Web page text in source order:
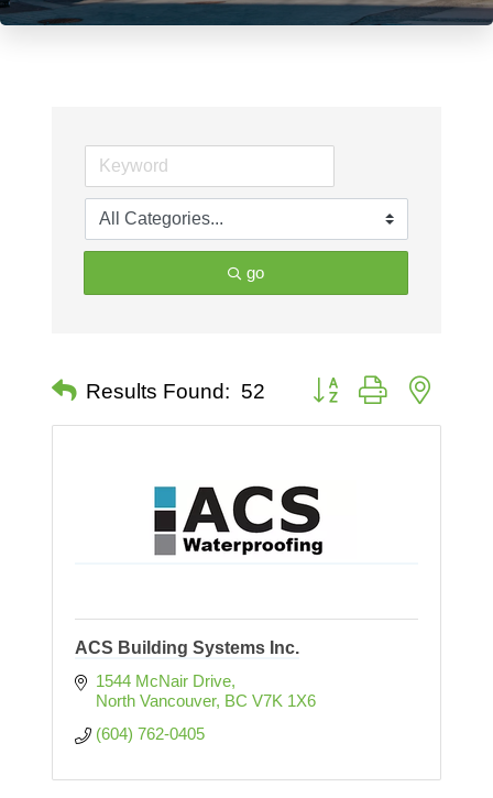
go
Results Found: 52 Button group with nested
ACS Building Systems Inc.
1544 McNair Drive
North Vancouver BC V7K 1X6
(604) 762-0405